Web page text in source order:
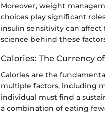
Moreover, weight
choices play significant
insulin sensitivity can
science behind these
Calories: The Currency
Calories are the
multiple factors, including
individual must find a
a combination of eating